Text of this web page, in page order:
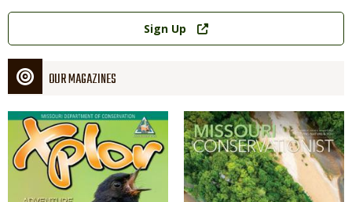
Link
Sign Up
OUR MAGAZINES
Magazine
Cover
Magazine
Cover